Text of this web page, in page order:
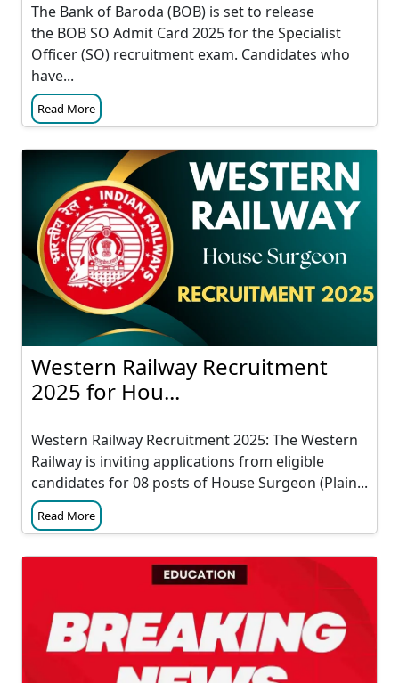
The Bank of Baroda (BOB) is set to release
the BOB SO Admit Card 2025 for the Specialist
Officer (SO) recruitment exam. Candidates who
have...
Read More
Western Railway Recruitment
2025 for Hou...
Western Railway Recruitment 2025: The Western
Railway is inviting applications from eligible
candidates for 08 posts of House Surgeon (Plain...
Read More